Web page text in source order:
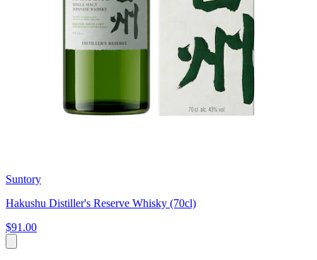
Suntory
Hakushu Distiller's Reserve Whisky (70cl)
$91.00